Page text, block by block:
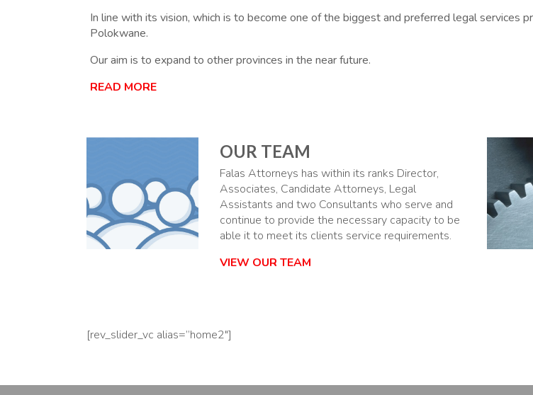
In line with its vision, which is to become one of the biggest and preferred legal services
Polokwane.
Our aim is to expand to other provinces in the near future.
READ MORE
OUR TEAM
Falas Attorneys has within its ranks Director,
Associates, Candidate Attorneys, Legal
Assistants and two Consultants who serve and
continue to provide the necessary capacity to be
able it to meet its clients service requirements.
VIEW OUR TEAM
[rev_slider_vc alias=”home2″]